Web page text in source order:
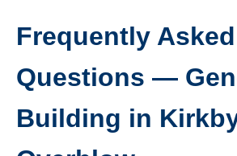
Frequently Asked
Questions —
Building in